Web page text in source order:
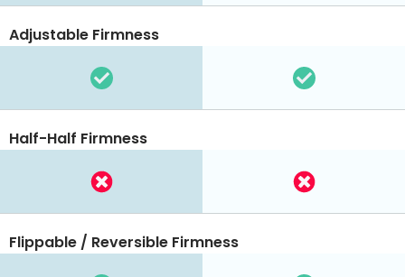
Adjustable Firmness
Half-Half Firmness
Flippable / Reversible Firmness